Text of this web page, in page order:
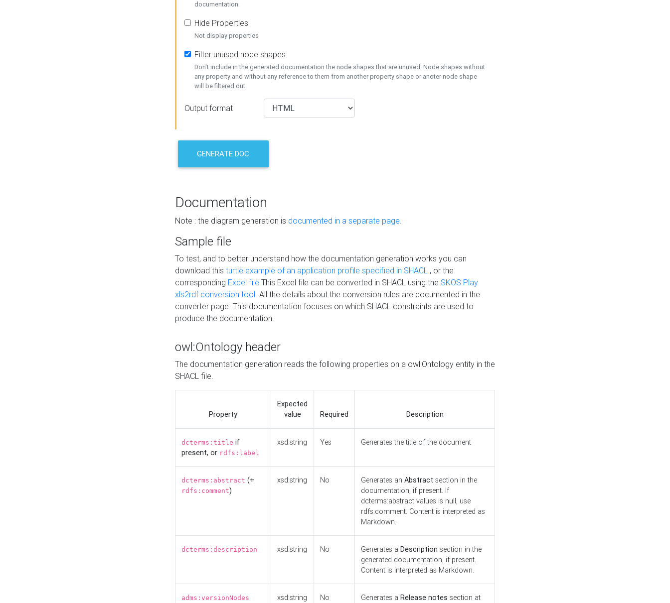
documentation.
Hide Properties
Not display properties
Filter unused node shapes
Don't include in the generated documentation the node shapes that are unused. Node shapes without
any property and without any reference to them from another property shape or anoter node shape
will be filtered out.
Output format
GENERATE DOC
Documentation
Note : the diagram generation is documented in a separate page.
Sample file
To test, and to better understand how the documentation generation works you can
download this turtle example of an application profile specified in SHACL , or the
corresponding Excel file This Excel file can be converted in SHACL using the SKOS Play
xls2rdf conversion tool. All the details about the conversion rules are documented in the
converter page. This documentation focuses on which SHACL constraints are used to
produce the documentation.
owl:Ontology header
The documentation generation reads the following properties on a owl:Ontology entity in the
SHACL file.
Property
Expected
value
Required Description
dcterms:title if
present, or rdfs:label
xsd:string Yes Generates the title of the document
dcterms:abstract (+
rdfs:comment)
xsd:string No Generates an Abstract section in the
documentation, if present. If
dcterms:abstract values is null, use
rdfs:comment. Content is interpreted as
Markdown.
dcterms:description xsd:string No Generates a Description section in the
generated documentation, if present.
Content is interpreted as Markdown.
adms:versionNodes xsd:string No Generates a Release notes section at